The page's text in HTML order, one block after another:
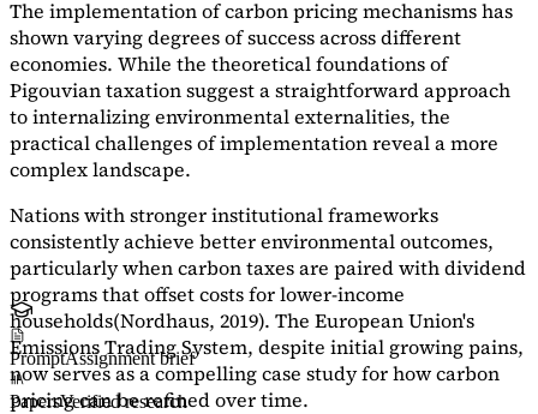
The implementation of carbon pricing mechanisms has
shown varying degrees of success across different
economies. While the theoretical foundations of
Pigouvian taxation suggest a straightforward approach
to internalizing environmental externalities, the
practical challenges of implementation reveal a more
complex landscape.
Nations with stronger institutional frameworks
consistently achieve better environmental outcomes,
particularly when carbon taxes are paired with dividend
programs that offset costs for lower-income
households(Nordhaus, 2019). The European Union's
Emissions Trading System, despite initial growing pains,
now serves as acompelling case studyfor how carbon
pricing can be refined over time.
PromptAssignment brief
PapersVerified research